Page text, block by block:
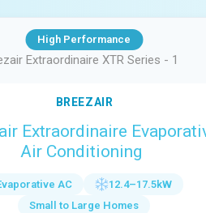
High Performance
BREEZAIR
Extraordinaire
Air Conditioning
AC
12.4–17.5kW
Small to Large Homes